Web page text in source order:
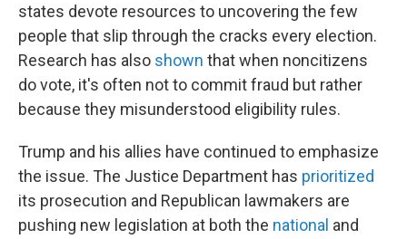
states devote resources to uncovering the few
people that slip through the cracks every election.
Research has also shown that when noncitizens
do vote, it's often not to commit fraud but rather
because they misunderstood eligibility rules.
Trump and his allies have continued to emphasize
the issue. The Justice Department has prioritized
its prosecution and Republican lawmakers are
pushing new legislation at both the national and